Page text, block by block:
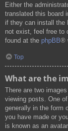
Either the
translated this board
if they can install the
not exist, feel free to
found at the phpBB®
Top
What are the
There are two
viewing posts. One
generally in the form
you have made or
is known as an